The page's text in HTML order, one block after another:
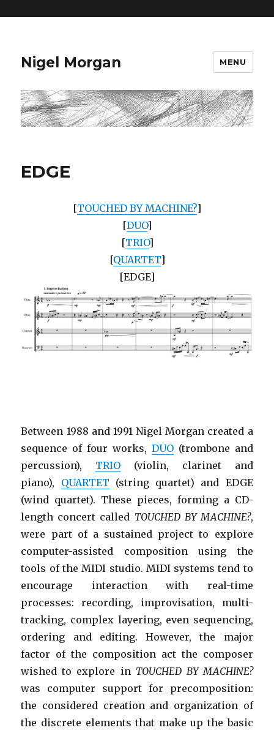
Nigel Morgan MENU
EDGE
[TOUCHED BY MACHINE?]
[DUO]
[TRIO]
[QUARTET]
[EDGE]
Between 1988 and 1991 Nigel Morgan created a
sequence of four works, DUO(trombone and
percussion), TRIO (violin, clarinet and
piano), QUARTET (string quartet) and EDGE
(wind quartet). These pieces, forming a CD-
length concert called TOUCHED BY MACHINE?,
were part of a sustained project to explore
computer-assisted composition using the
tools of the MIDI studio. MIDI systems tend to
encourage interaction with real-time
processes: recording, improvisation, multi-
tracking, complex layering, even sequencing,
ordering and editing. However, the major
factor of the composition act the composer
wished to explore in TOUCHED BY MACHINE?
was computer support for precomposition:
the considered creation and organization of
the discrete elements that make up the basic